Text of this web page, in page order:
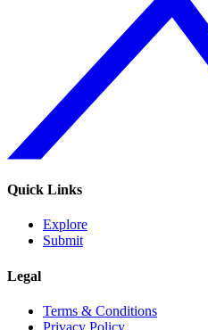
Quick Links
Explore
Submit
Legal
Terms & Conditions
Privacy Policy